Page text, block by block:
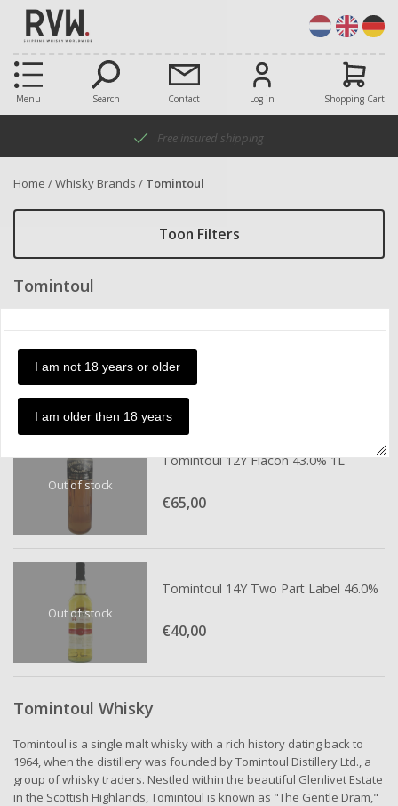
Menu Search Contact Log in Shopping Cart
Free insured shipping
Home /Whisky Brands / Tomintoul
Toon Filters
Tomintoul
Items:
Out of stock
Tomintoul 12Y Flacon 43.0% 1L
€65,00
Out of stock
Tomintoul 14Y Two Part Label 46.0%
€40,00
Tomintoul Whisky
Tomintoul is a single malt whisky with a rich history dating back to
1964, when the distillery was founded by Tomintoul Distillery Ltd., a
group of whisky traders. Nestled within the beautiful Glenlivet Estate
in the Scottish Highlands, Tomintoul is known as "The Gentle Dram,"
I am not 18 years or older
I am older then 18 years